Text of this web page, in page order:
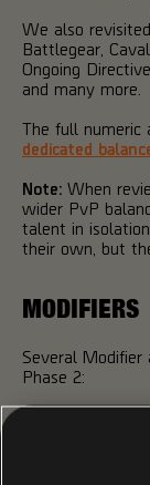
We also
Battlegear,
Ongoing
and many more.
The full numeric
dedicated
Note: When
wider PvP
talent in
their own, but
MODIFIERS
Several Modifier
Phase 2: